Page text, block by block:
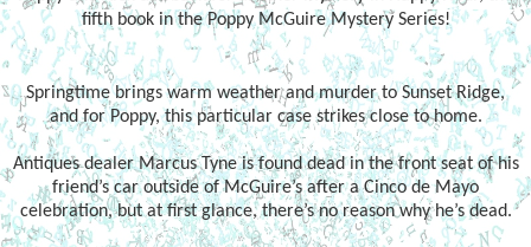
fifth book in the Poppy McGuire Mystery Series!
Springtime brings warm weather and murder to Sunset Ridge,
and for Poppy, this particular case strikes close to home.
Antiques dealer Marcus Tyne is found dead in the front seat of his
friend’s car outside of McGuire’s after a Cinco de Mayo
celebration, but at first glance, there’s no reason why he’s dead.